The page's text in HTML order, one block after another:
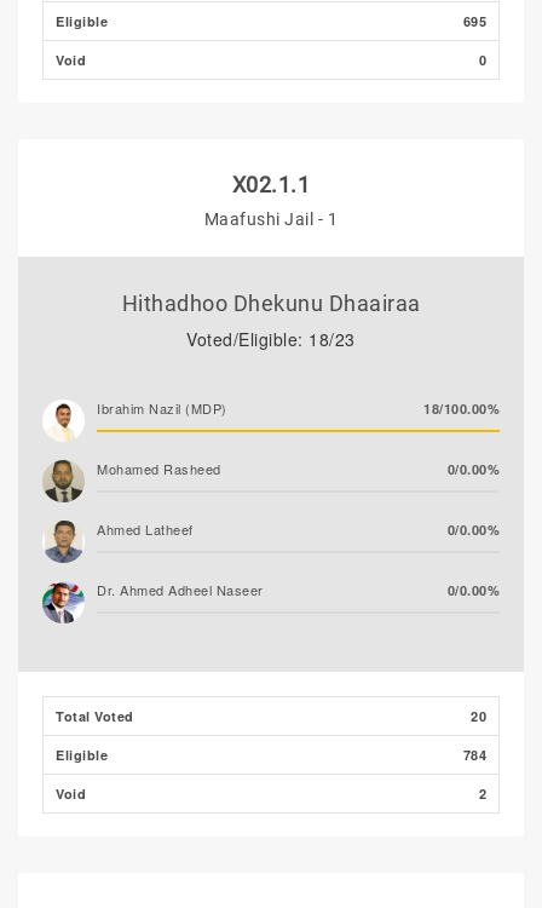
Eligible 695
Void 0
X02.1.1
Maafushi Jail - 1
Hithadhoo Dhekunu Dhaairaa
Voted/Eligible: 18/23
Ibrahim Nazil (MDP) 18/100.00%
Mohamed Rasheed 0/0.00%
Ahmed Latheef 0/0.00%
Dr. Ahmed Adheel Naseer 0/0.00%
Total Voted 20
Eligible 784
Void 2